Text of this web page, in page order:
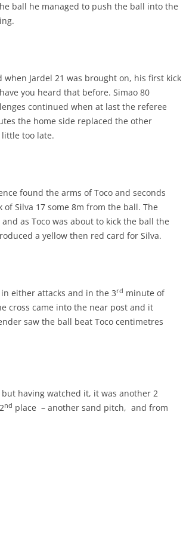
ball he managed to push the ball into the
Jardel 21 was brought on, his first kick
you heard that before. Simao 80
continued when at last the referee
the home side replaced the other
too late.
found the arms of Toco and seconds
Silva 17 some 8m from the ball. The
as Toco was about to kick the ball the
a yellow then red card for Silva.
either attacks and in the 3rd minute of
cross came into the near post and it
saw the ball beat Toco centimetres
having watched it, it was another 2
nd place – another sand pitch, and from